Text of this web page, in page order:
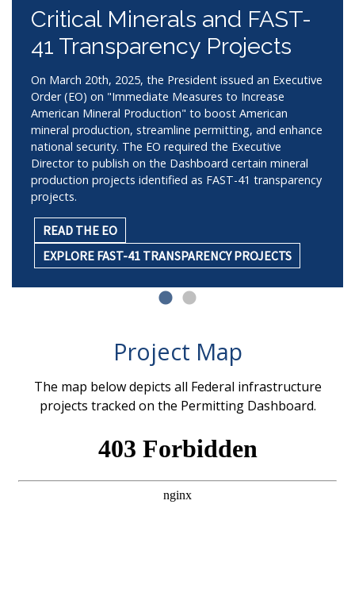
Critical Minerals and FAST-
41 Transparency Projects
On March 20th, 2025, the President issued an Executive
Order (EO) on "Immediate Measures to Increase
American Mineral Production" to boost American
mineral production, streamline permitting, and enhance
national security. The EO required the Executive
Director to publish on the Dashboard certain mineral
production projects identified as FAST-41 transparency
projects.
READ THE EO
EXPLORE FAST-41 TRANSPARENCY PROJECTS
Project Map
The map below depicts all Federal infrastructure
projects tracked on the Permitting Dashboard.